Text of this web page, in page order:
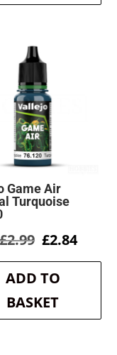
Game Air
Turquoise
£2.99 Original
was:
£2.99.
£2.84
is:
ADD TO
BASKET